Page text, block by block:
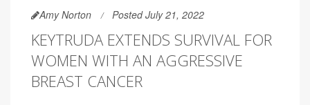
Amy Norton Posted July 21, 2022
KEYTRUDA EXTENDS SURVIVAL FOR
WOMEN WITH AN AGGRESSIVE
BREAST CANCER